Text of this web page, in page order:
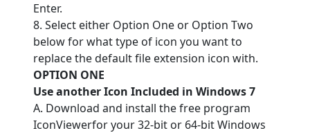
Enter.
8. Select either Option One or Option Two
below for what type of icon you want to
replace the default file extension icon with.
OPTION ONE
Use another Icon Included in Windows 7
A. Download and install the free program
IconViewerfor your 32-bit or 64-bit Windows